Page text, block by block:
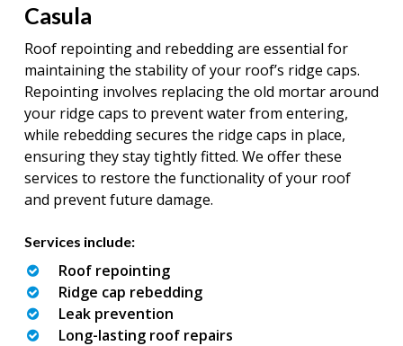
Casula
Roof repointing and rebedding are essential for
maintaining the stability of your roof’s ridge caps.
Repointing involves replacing the old mortar around
your ridge caps to prevent water from entering,
while rebedding secures the ridge caps in place,
ensuring they stay tightly fitted. We offer these
services to restore the functionality of your roof
and prevent future damage.
Services include:
Roof repointing
Ridge cap rebedding
Leak prevention
Long-lasting roof repairs